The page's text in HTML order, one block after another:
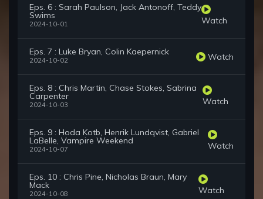
Eps. 6 : Sarah Paulson, Jack Antonoff, Teddy
Swims
2024-10-01 Watch
Eps. 7 : Luke Bryan, Colin Kaepernick
2024-10-02 Watch
Eps. 8 : Chris Martin, Chase Stokes, Sabrina
Carpenter
2024-10-03 Watch
Eps. 9 : Hoda Kotb, Henrik Lundqvist, Gabriel
LaBelle, Vampire Weekend
2024-10-07 Watch
Eps. 10 : Chris Pine, Nicholas Braun, Mary
Mack
2024-10-08 Watch